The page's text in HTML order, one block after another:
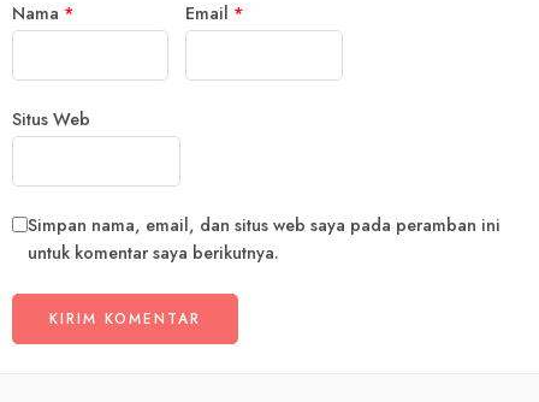
Nama * Email *
Situs Web
Simpan nama, email, dan situs web saya pada peramban ini
untuk komentar saya berikutnya.